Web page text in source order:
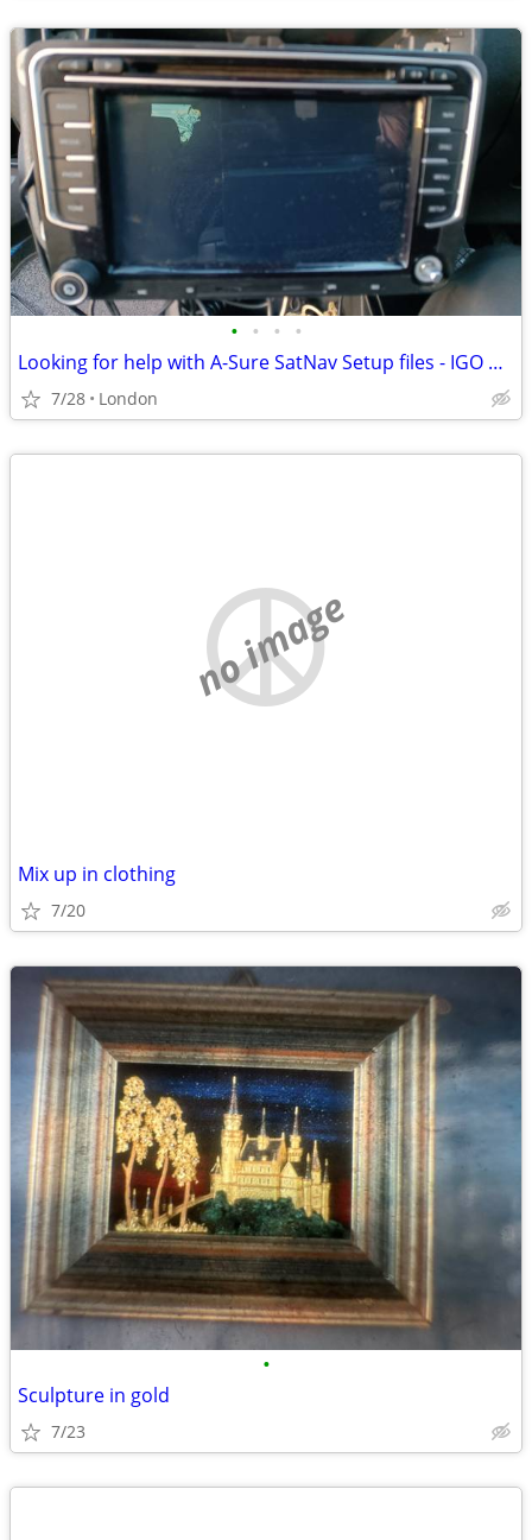
• • • •
Looking for help with A-Sure SatNav Setup files - IGO Primo
7/28 London
no image
Mix up in clothing
7/20
•
Sculpture in gold
7/23